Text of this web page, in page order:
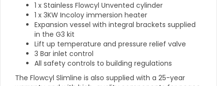
1 x Stainless Flowcyl Unvented cylinder
1 x 3KW Incoloy immersion heater
Expansion vessel with integral brackets supplied
in the G3 kit
Lift up temperature and pressure relief valve
3 Bar inlet control
All safety controls to building regulations
The Flowcyl Slimline is also supplied with a 25-year